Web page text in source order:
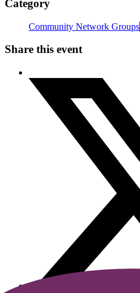
Category
Community Network Groups
Share this event